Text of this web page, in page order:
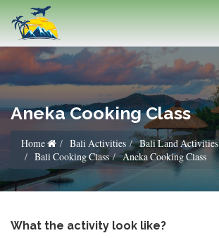
Aneka Cooking Class
Home Bali Activities
Bali Land Activities
Bali Cooking Class
Aneka Cooking Class
What the activity look like?